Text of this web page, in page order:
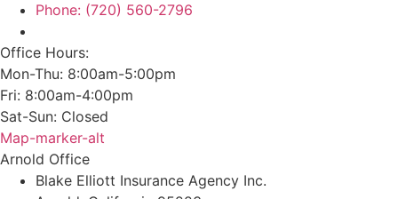
Phone: (720) 560-2796
Office Hours:
Mon-Thu: 8:00am-5:00pm
Fri: 8:00am-4:00pm
Sat-Sun: Closed
Map-marker-alt
Arnold Office
Blake Elliott Insurance Agency Inc.